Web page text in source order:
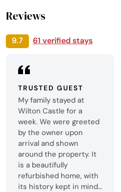
Reviews
9.7 61 verified stays
TRUSTED GUEST
My family stayed at
Wilton Castle for a
week. We were greeted
by the owner upon
arrival and shown
around the property. It
is a beautifully
refurbished home, with
its history kept in mind.